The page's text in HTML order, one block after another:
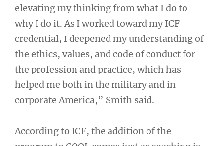
elevating my thinking from what I do to
why I do it. As I worked toward my ICF
credential, I deepened my understanding of
the ethics, values, and code of conduct for
the profession and practice, which has
helped me both in the military and in
corporate America,” Smith said.
According to ICF, the addition of the